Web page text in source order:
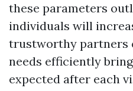
these parameters
individuals will
trustworthy partners
needs efficiently
expected after each